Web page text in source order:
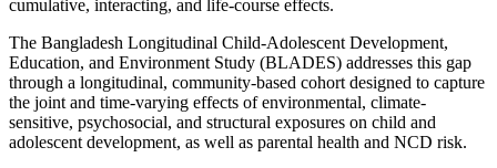
cumulative, interacting, and life-course effects.
The Bangladesh Longitudinal Child-Adolescent Development,
Education, and Environment Study (BLADES) addresses this gap
through a longitudinal, community-based cohort designed to capture
the joint and time-varying effects of environmental, climate-
sensitive, psychosocial, and structural exposures on child and
adolescent development, as well as parental health and NCD risk.